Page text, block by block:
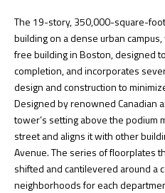
The 19-story, 350,000-square-
building on a dense urban
free building in Boston, designed
completion, and incorporates
design and construction to
Designed by renowned Canadian
tower’s setting above the podium
street and aligns it with other
Avenue. The series of floorplates
shifted and cantilevered around a
neighborhoods for each